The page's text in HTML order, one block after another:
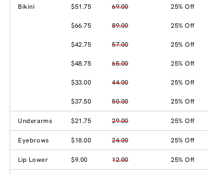
Bikini $51.75 69.00 25% Off
$66.75 89.00 25% Off
$42.75 57.00 25% Off
$48.75 65.00 25% Off
$33.00 44.00 25% Off
$37.50 50.00 25% Off
Underarms $21.75 29.00 25% Off
Eyebrows $18.00 24.00 25% Off
Lip Lower $9.00 12.00 25% Off